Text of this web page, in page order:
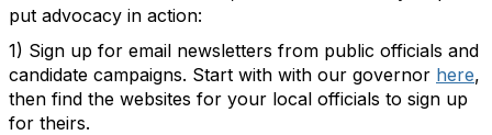
put advocacy in action:
1) Sign up for email newsletters from public officials and
candidate campaigns. Start with with our governor here,
then find the websites for your local officials to sign up
for theirs.